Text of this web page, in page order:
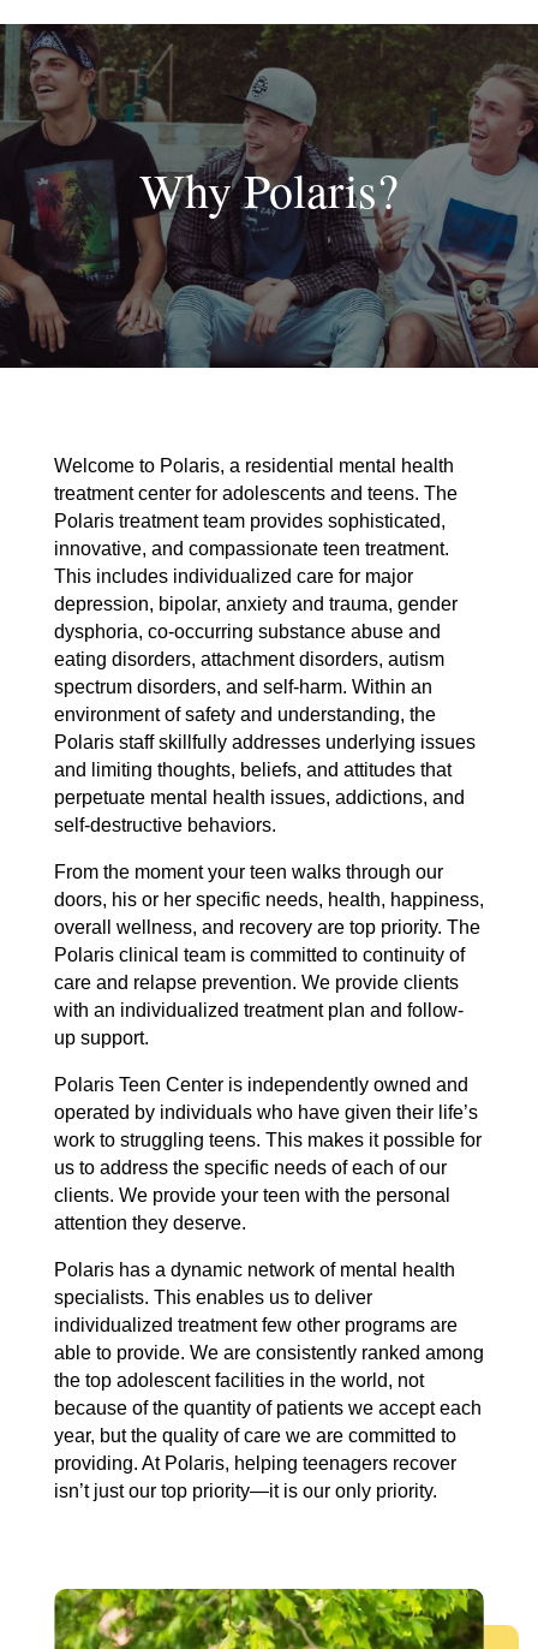
to
content
Why Polaris?
Welcome to Polaris, a residential mental health
treatment center for adolescents and teens. The
Polaris treatment team provides sophisticated,
innovative, and compassionate teen treatment.
This includes individualized care for major
depression, bipolar, anxiety and trauma, gender
dysphoria, co-occurring substance abuse and
eating disorders, attachment disorders, autism
spectrum disorders, and self-harm. Within an
environment of safety and understanding, the
Polaris staff skillfully addresses underlying issues
and limiting thoughts, beliefs, and attitudes that
perpetuate mental health issues, addictions, and
self-destructive behaviors.
From the moment your teen walks through our
doors, his or her specific needs, health, happiness,
overall wellness, and recovery are top priority. The
Polaris clinical team is committed to continuity of
care and relapse prevention. We provide clients
with an individualized treatment plan and follow-
up support.
Polaris Teen Center is independently owned and
operated by individuals who have given their life’s
work to struggling teens. This makes it possible for
us to address the specific needs of each of our
clients. We provide your teen with the personal
attention they deserve.
Polaris has a dynamic network of mental health
specialists. This enables us to deliver
individualized treatment few other programs are
able to provide. We are consistently ranked among
the top adolescent facilities in the world, not
because of the quantity of patients we accept each
year, but the quality of care we are committed to
providing. At Polaris, helping teenagers recover
isn’t just our top priority—it is our only priority.